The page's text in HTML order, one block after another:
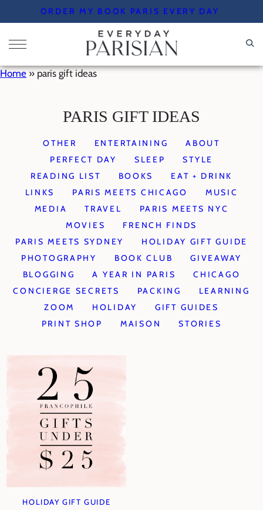
to
content
ORDER MY BOOK PARIS EVERY DAY
Home » paris gift ideas
PARIS GIFT IDEAS
OTHER ENTERTAINING
ABOUT
PERFECT DAY
SLEEP
STYLE
READING LIST
BOOKS
EAT + DRINK
LINKS
PARIS MEETS CHICAGO
MUSIC
MEDIA
TRAVEL
PARIS MEETS NYC
MOVIES
FRENCH FINDS
PARIS MEETS SYDNEY
HOLIDAY GIFT GUIDE
PHOTOGRAPHY
BOOK CLUB
GIVEAWAY
BLOGGING
A YEAR IN PARIS
CHICAGO
CONCIERGE SECRETS
PACKING
LEARNING
ZOOM
HOLIDAY
GIFT GUIDES
PRINT SHOP
MAISON STORIES
HOLIDAY GIFT GUIDE